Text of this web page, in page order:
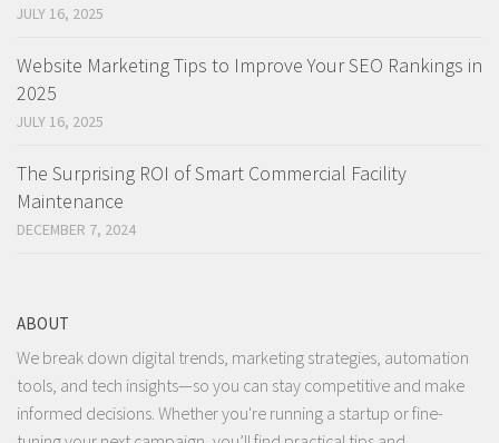
JULY 16, 2025
Website Marketing Tips to Improve Your SEO Rankings in
2025
JULY 16, 2025
The Surprising ROI of Smart Commercial Facility
Maintenance
DECEMBER 7, 2024
ABOUT
We break down digital trends, marketing strategies, automation
tools, and tech insights—so you can stay competitive and make
informed decisions. Whether you're running a startup or fine-